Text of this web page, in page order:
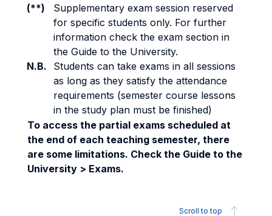
(**)
Supplementary exam session reserved
for specific students only. For further
information check the exam section in
the Guide to the University.
N.B.
Students can take exams in all sessions
as long as they satisfy the attendance
requirements (semester course lessons
in the study plan must be finished)
To access the partial exams scheduled at
the end of each teaching semester, there
are some limitations. Check the Guide to the
University > Exams.
Scroll to top